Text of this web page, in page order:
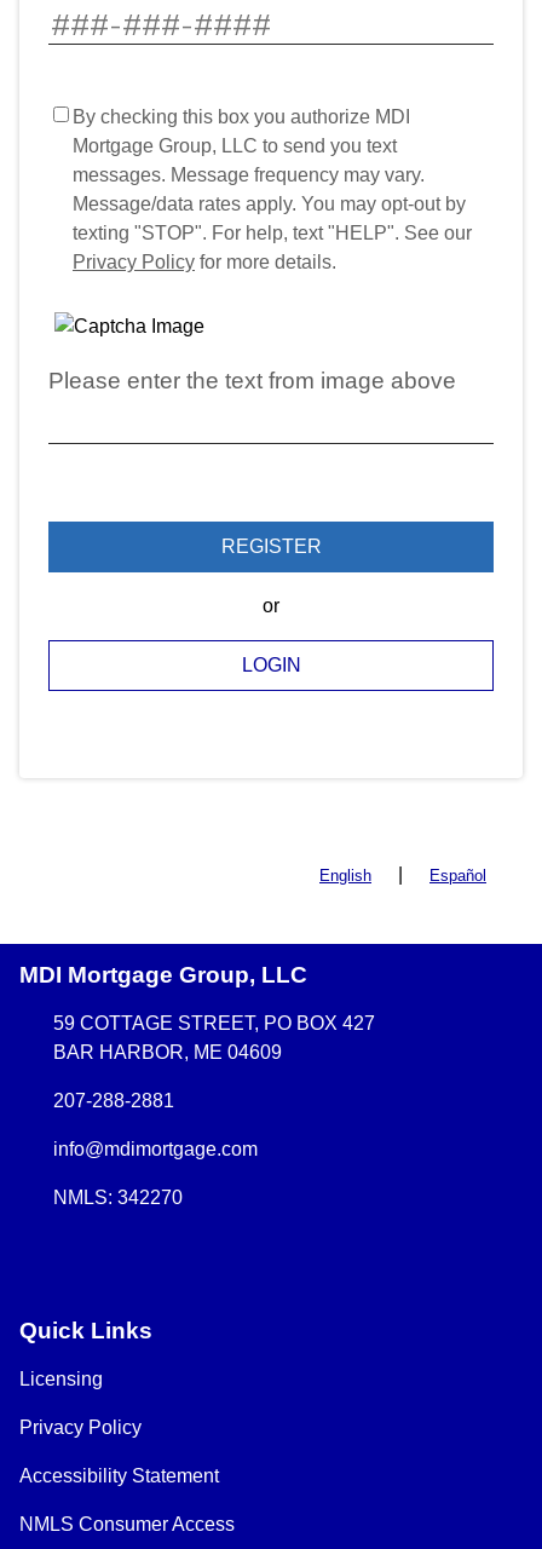
By checking this box you authorize MDI
Mortgage Group, LLC to send you text
messages. Message frequency may vary.
Message/data rates apply. You may opt-out by
texting "STOP". For help, text "HELP". See our
Privacy Policy for more details.
Please enter the text from image above
REGISTER
or
LOGIN
English Español
MDI Mortgage Group, LLC
59 COTTAGE STREET, PO BOX 427
BAR HARBOR, ME 04609
207-288-2881
info@mdimortgage.com
NMLS: 342270
Quick Links
Licensing
Privacy Policy
Accessibility Statement
NMLS Consumer Access